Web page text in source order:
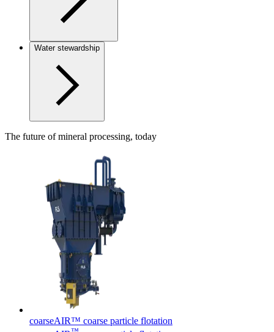
Water stewardship
The future of mineral processing, today
coarseAIR™ coarse particle flotation